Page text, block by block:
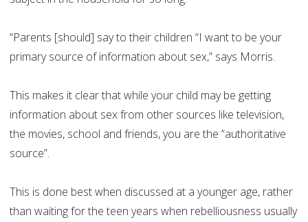
“Parents [should] say to their children “I want to be your
primary source of information about sex,” says Morris.
This makes it clear that while your child may be getting
information about sex from other sources like television,
the movies, school and friends, you are the “authoritative
source”.
This is done best when discussed at a younger age, rather
than waiting for the teen years when rebelliousness usually